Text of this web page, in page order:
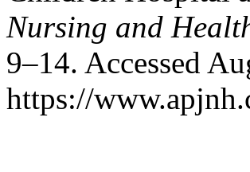
Nursing and
9–14. Accessed
https://